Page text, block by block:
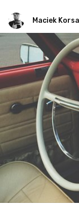
Maciek
Maciek Korsan
#6